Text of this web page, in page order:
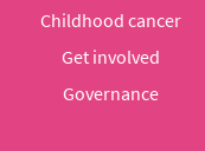
Childhood cancer
Get involved
Governance